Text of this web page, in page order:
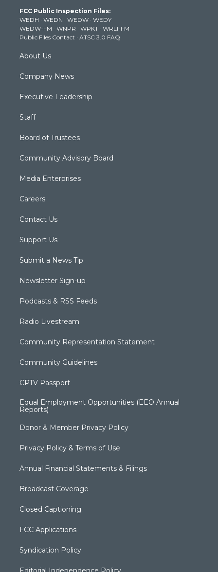
e
r
g
r
a
m
b
e
k
FCC Public Inspection Files:
WEDH · WEDN · WEDW · WEDY
WEDW-FM · WNPR · WPKT · WRLI-FM
Public Files Contact · ATSC 3.0 FAQ
About Us
Company News
Executive Leadership
Staff
Board of Trustees
Community Advisory Board
Media Enterprises
Careers
Contact Us
Support Us
Submit a News Tip
Newsletter Sign-up
Podcasts & RSS Feeds
Radio Livestream
Community Representation Statement
Community Guidelines
CPTV Passport
Equal Employment Opportunities (EEO Annual
Reports)
Donor & Member Privacy Policy
Privacy Policy & Terms of Use
Annual Financial Statements & Filings
Broadcast Coverage
Closed Captioning
FCC Applications
Syndication Policy